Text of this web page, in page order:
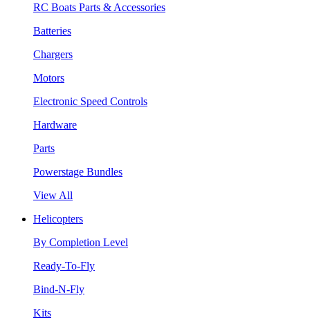
RC Boats Parts & Accessories
Batteries
Chargers
Motors
Electronic Speed Controls
Hardware
Parts
Powerstage Bundles
View All
Helicopters
By Completion Level
Ready-To-Fly
Bind-N-Fly
Kits